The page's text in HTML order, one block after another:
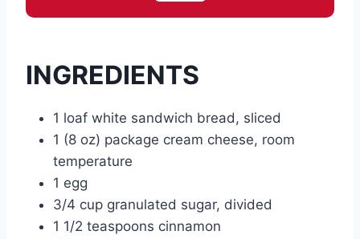
INGREDIENTS
1 loaf white sandwich bread, sliced
1 (8 oz) package cream cheese, room
temperature
1 egg
3/4 cup granulated sugar, divided
1 1/2 teaspoons cinnamon